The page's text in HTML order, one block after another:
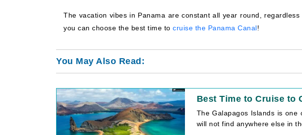
The vacation vibes in Panama are constant all year round,
you can choose the best time to cruise the Panama Canal!
You May Also Read:
Best Time to Cruise to
The Galapagos Islands is
will not find anywhere else in